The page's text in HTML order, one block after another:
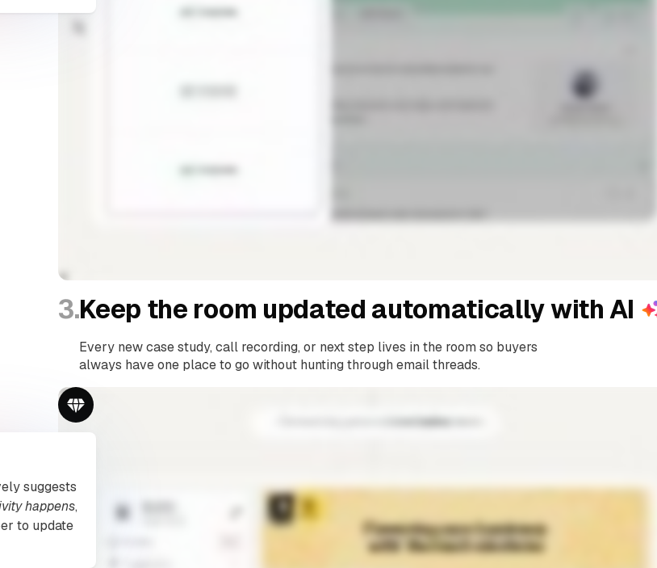
3.Keep the room updated automatically with AI
Every new case study, call recording, or next step lives in the room so buyers
always have one place to go without hunting through email threads.
suggests
happens,
to update